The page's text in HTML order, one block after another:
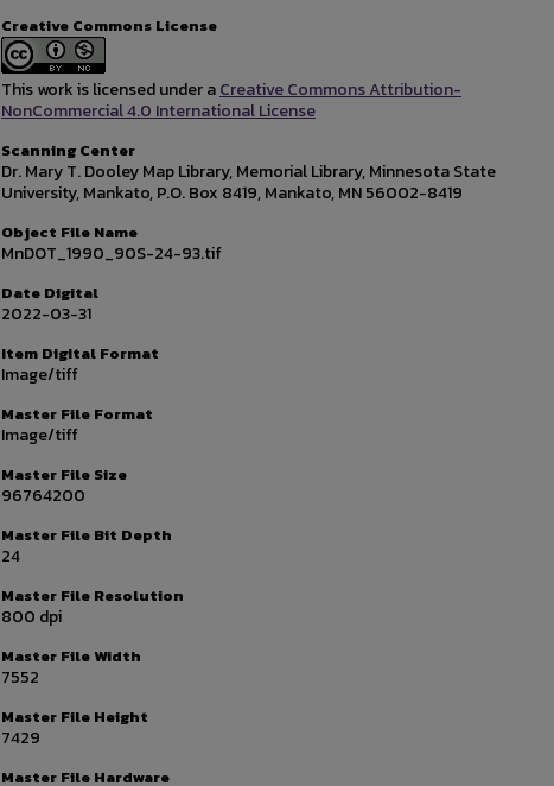
Creative Commons License
This work is licensed under aCreative Commons Attribution-
NonCommercial 4.0 International License
Scanning Center
Dr. Mary T. Dooley Map Library, Memorial Library, Minnesota State
University, Mankato, P.O. Box 8419, Mankato, MN 56002-8419
Object File Name
MnDOT_1990_90S-24-93.tif
Date Digital
2022-03-31
Item Digital Format
Image/tiff
Master File Format
Image/tiff
Master File Size
96764200
Master File Bit Depth
24
Master File Resolution
800 dpi
Master File Width
7552
Master File Height
7429
Master File Hardware